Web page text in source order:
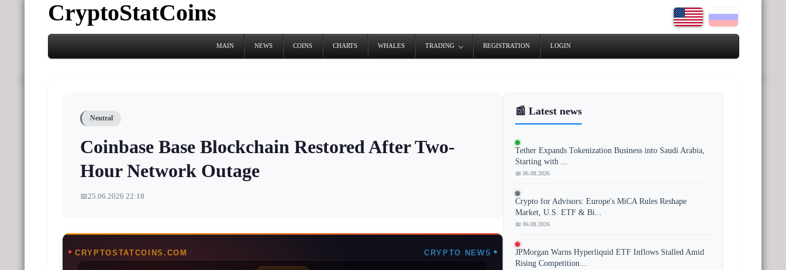
CryptoStatCoins
MAIN NEWS COINS CHARTS WHALES TRADING REGISTRATION LOGIN
Neutral
Coinbase Base Blockchain Restored After Two-
Hour Network Outage
📅25.06.2026 22:18
📰 Latest news
Tether Expands Tokenization Business into Saudi Arabia,
Starting with ...
📅 06.08.2026
Crypto for Advisors: Europe's MiCA Rules Reshape
Market, U.S. ETF & Bi...
📅 06.08.2026
JPMorgan Warns Hyperliquid ETF Inflows Stalled Amid
Rising Competition...